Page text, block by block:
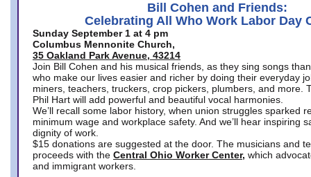
Bill Cohen and Friends:
Celebrating All Who Work Labor Day
Sunday September 1 at 4 pm
Columbus Mennonite Church,
35 Oakland Park Avenue, 43214
Join Bill Cohen and his musical friends, as they sing songs
who make our lives easier and richer by doing their everyday
miners, teachers, truckers, crop pickers, plumbers, and more.
Phil Hart will add powerful and beautiful vocal harmonies.
We’ll recall some labor history, when union struggles sparked
minimum wage and workplace safety. And we’ll hear inspiring
dignity of work.
$15 donations are suggested at the door. The musicians and
proceeds with the Central Ohio Worker Center, which
and immigrant workers.